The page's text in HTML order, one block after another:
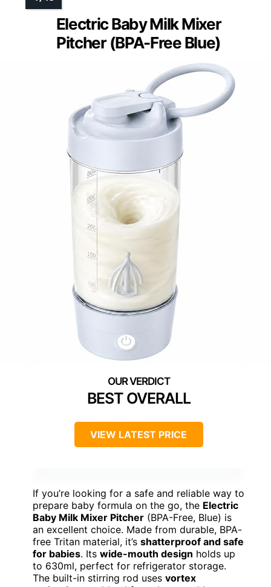
Electric Baby Milk Mixer
Pitcher (BPA-Free Blue)
BEST OVERALL
VIEW LATEST PRICE
If you’re looking for a safe and reliable way to
prepare baby formula on the go, the Electric
Baby Milk Mixer Pitcher (BPA-Free, Blue) is
an excellent choice. Made from durable, BPA-
free Tritan material, it’s shatterproof and safe
for babies. Its wide-mouth design holds up
to 630ml, perfect for refrigerator storage.
The built-in stirring rod uses vortex